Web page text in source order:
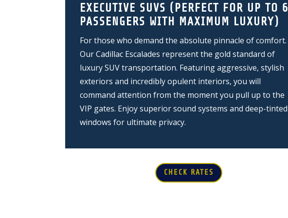
EXECUTIVE SUVS (PERFECT FOR UP TO 6
PASSENGERS WITH MAXIMUM LUXURY)
For those who demand the absolute pinnacle of comfort.
Our Cadillac Escalades represent the gold standard of
luxury SUV transportation. Featuring aggressive, stylish
exteriors and incredibly opulent interiors, you will
command attention from the moment you pull up to the
VIP gates. Enjoy superior sound systems and deep-tinted
windows for ultimate privacy.
CHECK RATES